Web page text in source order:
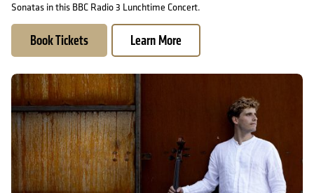
Sonatas in this BBC Radio 3 Lunchtime Concert.
Book Tickets Learn More
Prokofiev Sonatas: Andreas Brantelid and Julien Quentin